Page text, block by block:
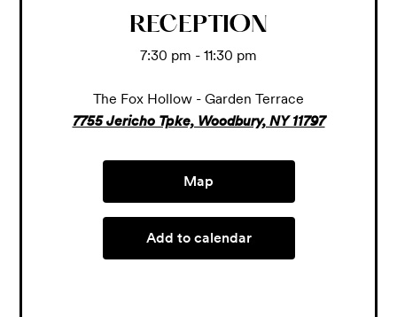
RECEPTION
7:30 pm - 11:30 pm
The Fox Hollow - Garden Terrace
7755 Jericho Tpke, Woodbury, NY 11797
Map
Add to calendar